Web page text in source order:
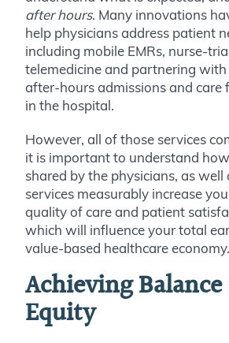
after hours. Many innovations
help physicians address patient
including mobile EMRs, nurse-
telemedicine and partnering
after-hours admissions and care
in the hospital.
However, all of those services
it is important to understand
shared by the physicians, as well
services measurably increase
quality of care and patient
which will influence your total
value-based healthcare economy.
Achieving
Equity